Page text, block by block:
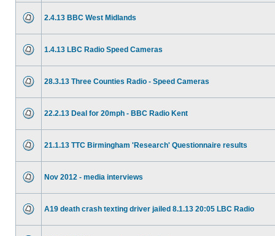
2.4.13 BBC West Midlands
1.4.13 LBC Radio Speed Cameras
28.3.13 Three Counties Radio - Speed Cameras
22.2.13 Deal for 20mph - BBC Radio Kent
21.1.13 TTC Birmingham 'Research' Questionnaire results
Nov 2012 - media interviews
A19 death crash texting driver jailed 8.1.13 20:05 LBC Radio